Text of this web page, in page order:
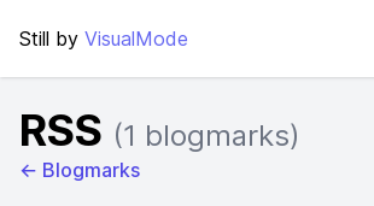
Still by VisualMode
RSS (1 blogmarks)
← Blogmarks